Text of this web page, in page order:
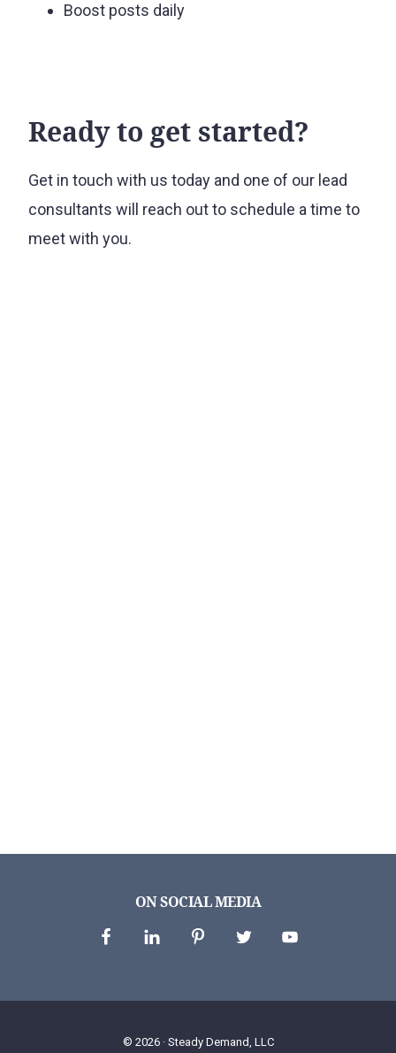
Boost posts daily
Ready to get started?
Get in touch with us today and one of our lead
consultants will reach out to schedule a time to
meet with you.
ON SOCIAL MEDIA
© 2026 · Steady Demand, LLC